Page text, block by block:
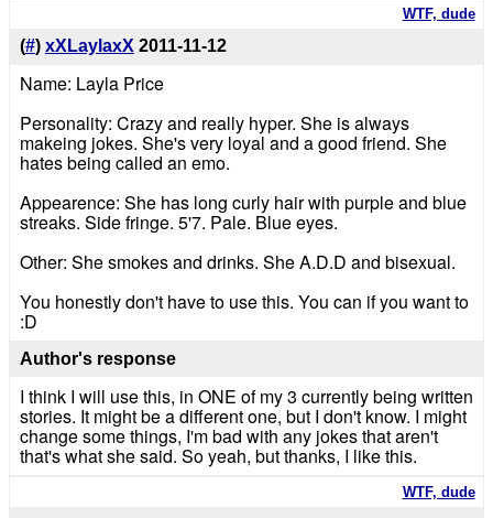
WTF, dude
(#) xXLaylaxX 2011-11-12
Name: Layla Price
Personality: Crazy and really hyper. She is always
makeing jokes. She's very loyal and a good friend. She
hates being called an emo.
Appearence: She has long curly hair with purple and blue
streaks. Side fringe. 5'7. Pale. Blue eyes.
Other: She smokes and drinks. She A.D.D and bisexual.
You honestly don't have to use this. You can if you want to
:D
Author's response
I think I will use this, in ONE of my 3 currently being written
stories. It might be a different one, but I don't know. I might
change some things, I'm bad with any jokes that aren't
that's what she said. So yeah, but thanks, I like this.
WTF, dude